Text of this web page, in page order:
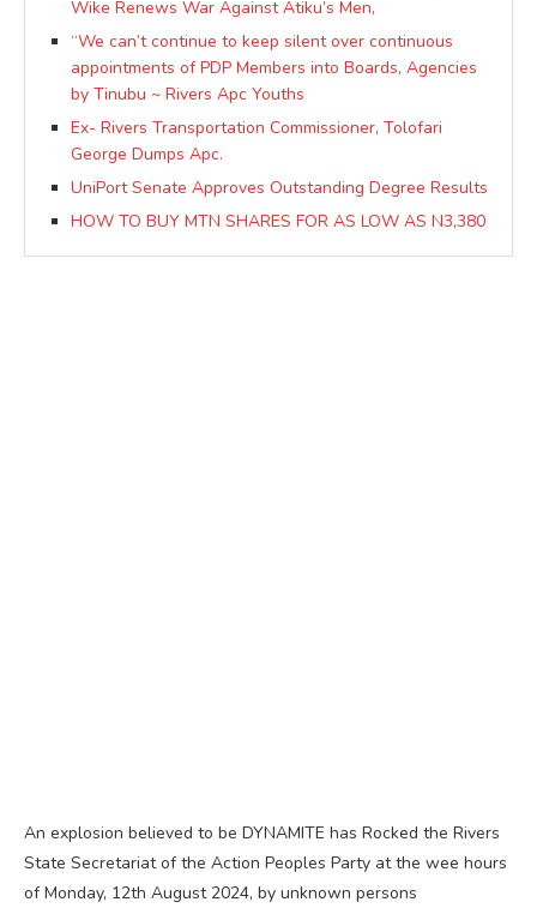
Wike Renews War Against Atiku’s Men,
“We can’t continue to keep silent over continuous
appointments of PDP Members into Boards, Agencies
by Tinubu ~ Rivers Apc Youths
Ex- Rivers Transportation Commissioner, Tolofari
George Dumps Apc.
UniPort Senate Approves Outstanding Degree Results
HOW TO BUY MTN SHARES FOR AS LOW AS N3,380
An explosion believed to be DYNAMITE has Rocked the Rivers
State Secretariat of the Action Peoples Party at the wee hours
of Monday, 12th August 2024, by unknown persons